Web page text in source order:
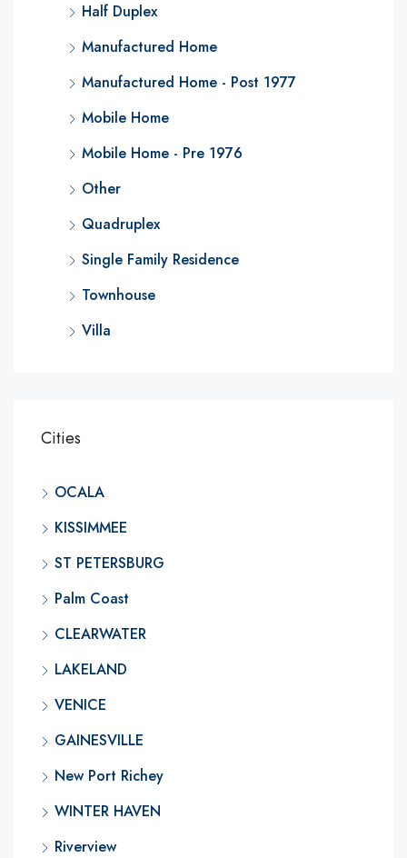
Half Duplex
Manufactured Home
Manufactured Home - Post 1977
Mobile Home
Mobile Home - Pre 1976
Other
Quadruplex
Single Family Residence
Townhouse
Villa
Cities
OCALA
KISSIMMEE
ST PETERSBURG
Palm Coast
CLEARWATER
LAKELAND
VENICE
GAINESVILLE
New Port Richey
WINTER HAVEN
Riverview